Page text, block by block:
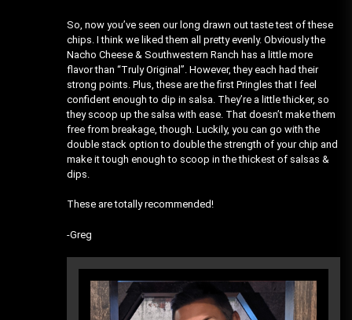
So, now you’ve seen our long drawn out taste test of these
chips. I think we liked them all pretty evenly. Obviously the
Nacho Cheese & Southwestern Ranch has a little more
flavor than “Truly Original”. However, they each had their
strong points. Plus, these are the first Pringles that I feel
confident enough to dip in salsa. They’re a little thicker, so
they scoop up the salsa with ease. That doesn’t make them
free from breakage, though. Luckily, you can go with the
double stack option to double the strength of your chip and
make it tough enough to scoop in the thickest of salsas &
dips.
These are totally recommended!
-Greg